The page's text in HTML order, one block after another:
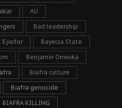
AU
Bad leadership
Ejiofor Bayelsa State
Benjamin Onwuka
Biafra culture
Biafra genocide
BIAFRA KILLING